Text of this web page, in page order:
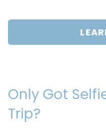
Only Got
Trip?